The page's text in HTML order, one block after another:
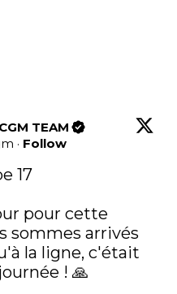
TEAM
· Follow
17
pour cette
sommes arrivés
la ligne, c'était
! 🙏